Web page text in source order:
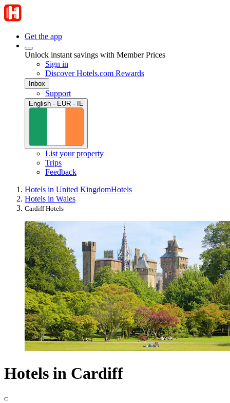
Get the app
Unlock instant savings with Member Prices
Sign in
Discover Hotels.com Rewards
Inbox
Support
English · EUR · IE
List your property
Trips
Feedback
Hotels in United KingdomHotels
Hotels in Wales
Cardiff Hotels
Hotels in Cardiff